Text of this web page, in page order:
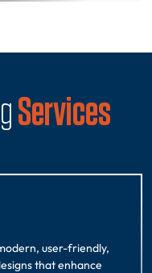
Services
user-friendly,
that enhance